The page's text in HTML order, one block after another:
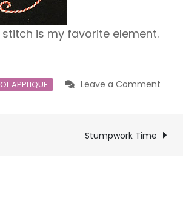
is my favorite element.
APPLIQUE Leave a Comment
you
Stumpwork Time